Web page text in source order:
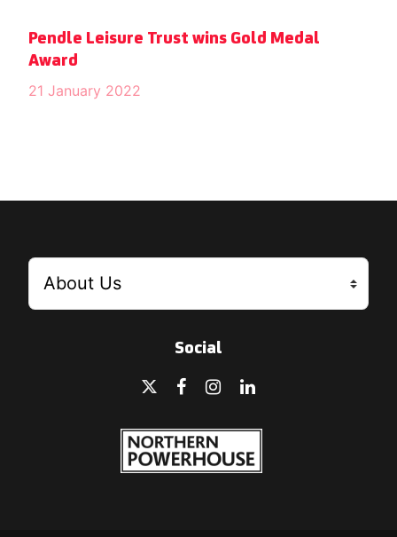
Pendle Leisure Trust wins Gold Medal
Award
21 January 2022
Social